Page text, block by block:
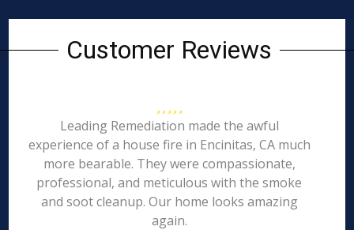
Customer Reviews
Leading Remediation made the awful
experience of a house fire in Encinitas, CA much
more bearable. They were compassionate,
professional, and meticulous with the smoke
and soot cleanup. Our home looks amazing
again.